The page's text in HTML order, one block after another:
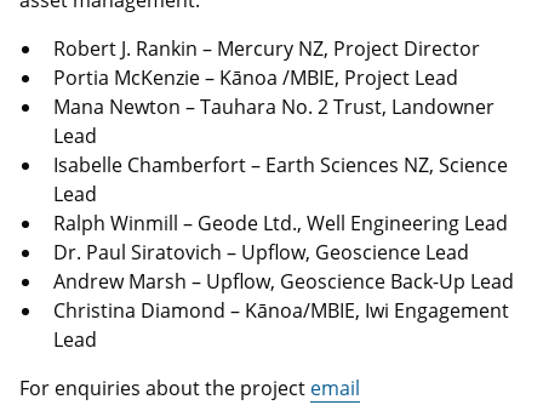
Robert J. Rankin – Mercury NZ, Project Director
Portia McKenzie – Kānoa /MBIE, Project Lead
Mana Newton – Tauhara No. 2 Trust, Landowner
Lead
Isabelle Chamberfort – Earth Sciences NZ, Science
Lead
Ralph Winmill – Geode Ltd., Well Engineering Lead
Dr. Paul Siratovich – Upflow, Geoscience Lead
Andrew Marsh – Upflow, Geoscience Back-Up Lead
Christina Diamond – Kānoa/MBIE, Iwi Engagement
Lead
For enquiries about the project email